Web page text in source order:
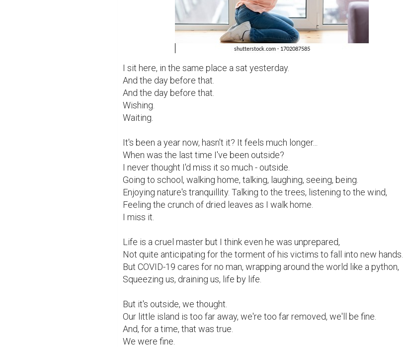
I sit here, in the same place a sat yesterday.
And the day before that.
And the day before that.
Wishing.
Waiting.
It's been a year now, hasn't it? It feels much longer...
When was the last time I've been outside?
I never thought I'd miss it so much - outside.
Going to school, walking home, talking, laughing, seeing, being.
Enjoying nature's tranquillity. Talking to the trees, listening to the wind,
Feeling the crunch of dried leaves as I walk home.
I miss it.
Life is a cruel master but I think even he was unprepared,
Not quite anticipating for the torment of his victims to fall into new hands.
But COVID-19 cares for no man, wrapping around the world like a python,
Squeezing us, draining us, life by life.
But it's outside, we thought.
Our little island is too far away, we're too far removed, we'll be fine.
And, for a time, that was true.
We were fine.